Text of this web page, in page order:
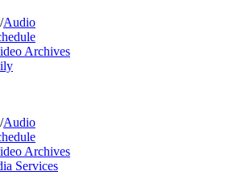
/Audio
Archives
/Audio
Archives
Services